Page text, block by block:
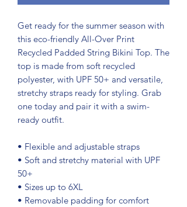
Get ready for the summer season with
this eco-friendly All-Over Print
Recycled Padded String Bikini Top. The
top is made from soft recycled
polyester, with UPF 50+ and versatile,
stretchy straps ready for styling. Grab
one today and pair it with a swim-
ready outfit.
• Flexible and adjustable straps
• Soft and stretchy material with UPF
50+
• Sizes up to 6XL
• Removable padding for comfort